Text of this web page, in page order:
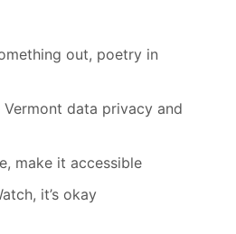
out, poetry in
data privacy and
make it accessible
it’s okay